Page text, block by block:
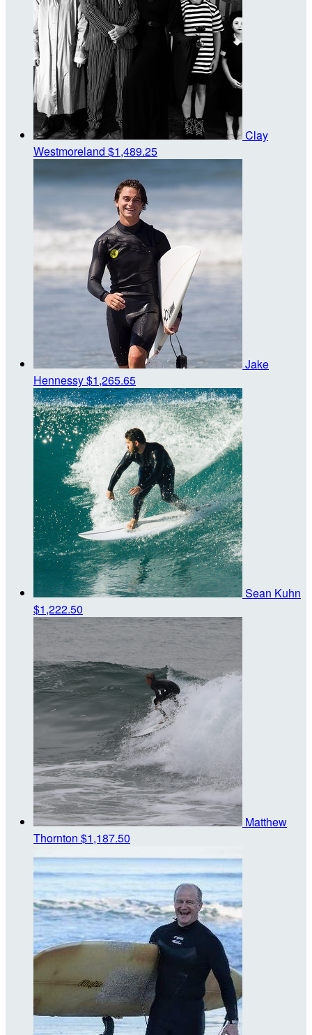
Clay
Westmoreland $1,489.25
Jake
Hennessy$1,265.65
Sean Kuhn
$1,222.50
Matthew
Thornton $1,187.50